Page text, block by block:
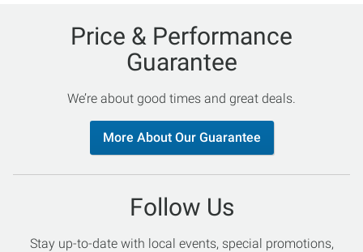
Price & Performance
Guarantee
We’re about good times and great deals.
More About Our Guarantee
Follow Us
Stay up-to-date with local events, special promotions,